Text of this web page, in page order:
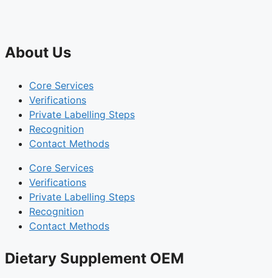
About Us
Core Services
Verifications
Private Labelling Steps
Recognition
Contact Methods
Core Services
Verifications
Private Labelling Steps
Recognition
Contact Methods
Dietary Supplement OEM